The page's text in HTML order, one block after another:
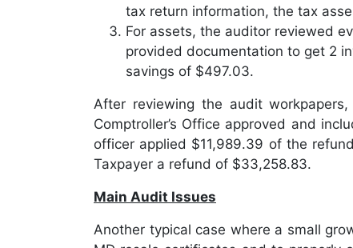
tax return information, the tax
For assets, the auditor reviewed
provided documentation to get 2
savings of $497.03.
After reviewing the audit
Comptroller’s Office approved and
officer applied $11,989.39 of the
Taxpayer a refund of $33,258.83.
Main Audit Issues
Another typical case where a small